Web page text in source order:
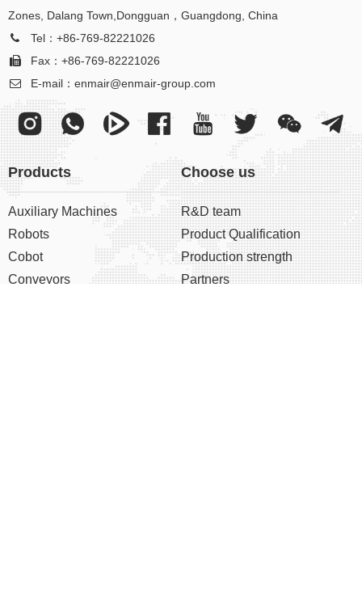
Zones, Dalang Town,Dongguan，Guangdong, China
Tel：+86-769-82221026
Fax：+86-769-82221026
E-mail： enmair@enmair-group.com
Products
Auxiliary Machines
Robots
Cobot
Conveyors
Choose us
R&D team
Product Qualification
Production strength
Partners